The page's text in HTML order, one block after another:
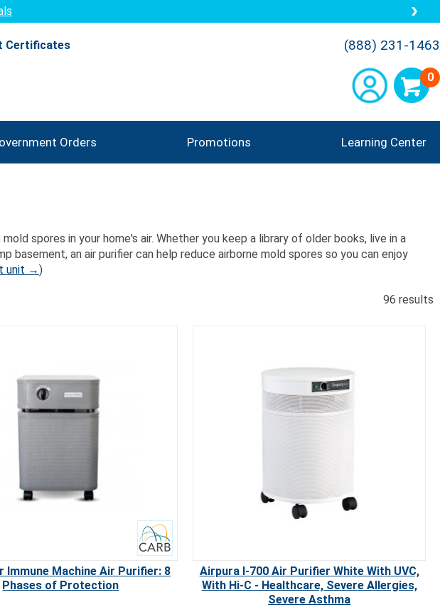
customers!
Certificates (888) 231-1463
0
Orders Promotions Learning Center
spores in your home's air. Whether you keep a library of older books, live in a
basement, an air purifier can help reduce airborne mold spores so you can enjoy
unit →)
96 results
Immune Machine Air Purifier: 8
Phases of Protection
Airpura I-700 Air Purifier White With UVC,
With Hi-C - Healthcare, Severe Allergies,
Severe Asthma